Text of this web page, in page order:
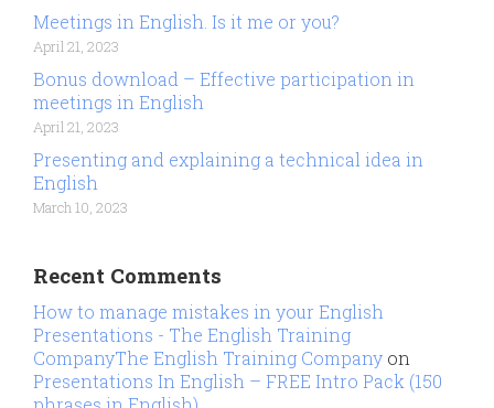
Meetings in English. Is it me or you?
April 21, 2023
Bonus download – Effective participation in
meetings in English
April 21, 2023
Presenting and explaining a technical idea in
English
March 10, 2023
Recent Comments
How to manage mistakes in your English
Presentations - The English Training
CompanyThe English Training Company on
Presentations In English – FREE Intro Pack (150